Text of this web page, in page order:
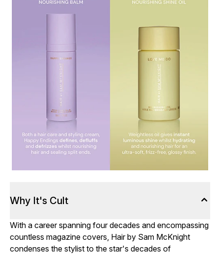
Why It's Cult
With a career spanning four decades and encompassing
countless magazine covers, Hair by Sam McKnight
condenses the stylist to the star's decades of